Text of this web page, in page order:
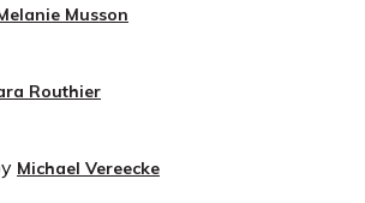
Musson
Routhier
Michael Vereecke